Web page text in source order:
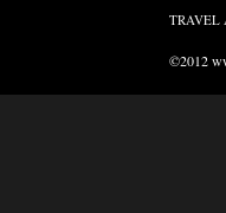
TRAVEL
©2012